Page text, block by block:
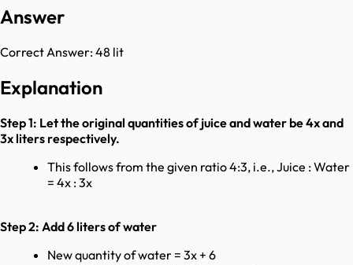
Answer
Correct Answer:48 lit
Explanation
Step 1: Let the original quantities of juice and water be 4x and
3x liters respectively.
This follows from the given ratio 4:3, i.e., Juice : Water
= 4x : 3x
Step 2: Add 6 liters of water
New quantity of water = 3x + 6